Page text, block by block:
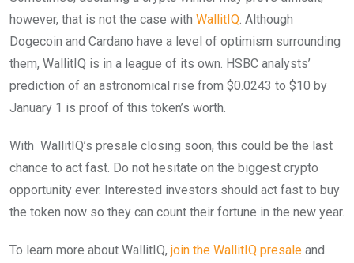
however, that is not the case with WallitIQ . Although
Dogecoin and Cardano have a level of optimism surrounding
them, WallitIQ is in a league of its own. HSBC analysts’
prediction of an astronomical rise from $0.0243 to $10 by
January 1 is proof of this token’s worth.
With WallitIQ’s presale closing soon, this could be the last
chance to act fast. Do not hesitate on the biggest crypto
opportunity ever. Interested investors should act fast to buy
the token now so they can count their fortune in the new year.
To learn more about WallitIQ, join the WallitIQ presale and